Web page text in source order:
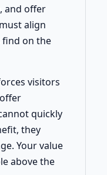
and offer
align
find on the
visitors
quickly
they
Your value
above the